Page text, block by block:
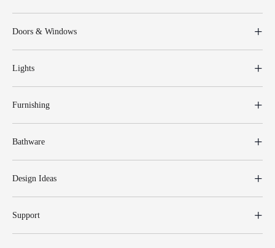
Doors & Windows
Lights
Furnishing
Bathware
Design Ideas
Support